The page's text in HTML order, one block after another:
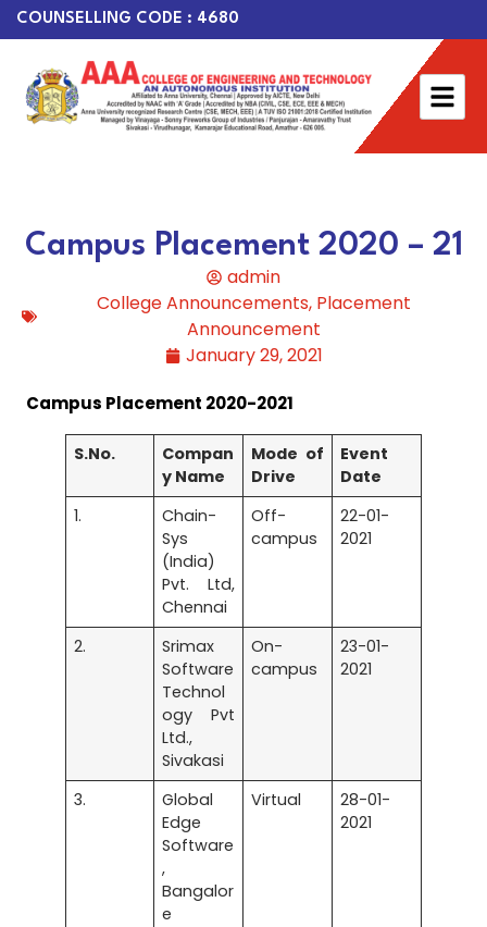
COUNSELLING CODE : 4680
Campus Placement 2020 – 21
admin
College Announcements, Placement
Announcement
January 29, 2021
Campus Placement 2020-2021
S.No.
Compan
y Name
Mode of
Drive
Event
Date
1.
Chain-
Sys
(India)
Pvt. Ltd,
Chennai
Off-
campus
22-01-
2021
2.
Srimax
Software
Technol
ogy Pvt
Ltd.,
Sivakasi
On-
campus
23-01-
2021
3.
Global
Edge
Software
,
Bangalor
e
Virtual
28-01-
2021